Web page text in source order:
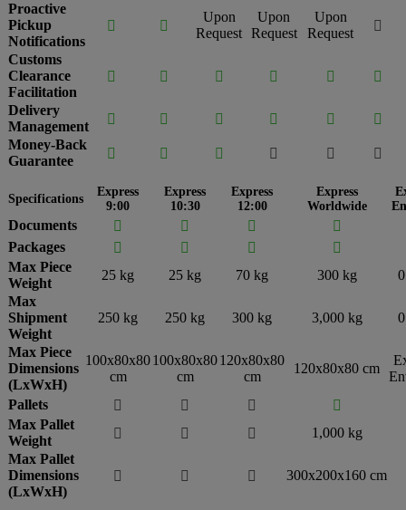
Proactive
Pickup
Notifications
 
Upon
Request
Upon
Request
Upon
Request

Customs
Clearance
Facilitation
     
Delivery
Management
    

Money-Back
Guarantee
     
Specifications
Express
9:00
Express
10:30
Express
12:00
Express
Worldwide
Documents   

Packages
  

Max Piece
Weight
25 kg 25 kg 70 kg 300 kg
Max
Shipment
Weight
250 kg 250 kg 300 kg 3,000 kg
Max Piece
Dimensions
(LxWxH)
100x80x80
cm
100x80x80
cm
120x80x80
cm
120x80x80 cm
Pallets
  

Max Pallet
Weight
  
1,000 kg
Max Pallet
Dimensions
(LxWxH)
   300x200x160 cm